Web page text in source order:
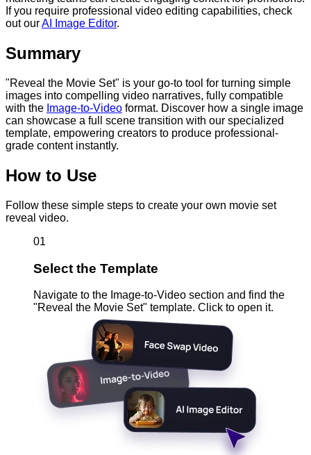
If you require professional video editing capabilities, check
out ourAI Image Editor.
Summary
"Reveal the Movie Set" is your go-to tool for turning simple
images into compelling video narratives, fully compatible
with the Image-to-Video format. Discover how a single image
can showcase a full scene transition with our specialized
template, empowering creators to produce professional-
grade content instantly.
How to Use
Follow these simple steps to create your own movie set
reveal video.
01
Select the Template
Navigate to the Image-to-Video section and find the
"Reveal the Movie Set" template. Click to open it.